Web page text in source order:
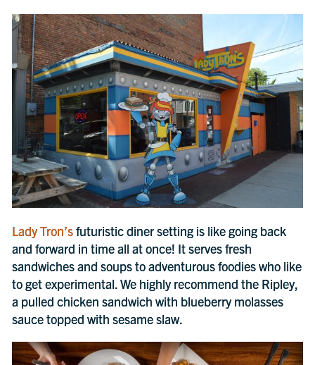
Lady Tron’sfuturistic diner setting is like going back
and forward in time all at once! It serves fresh
sandwiches and soups to adventurous foodies who like
to get experimental. We highly recommend the Ripley,
a pulled chicken sandwich with blueberry molasses
sauce topped with sesame slaw.